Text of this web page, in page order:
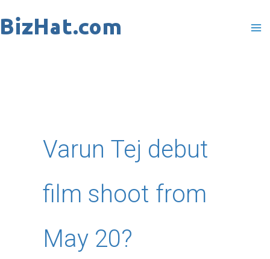
to
Varun Tej debut
film shoot from
May 20?